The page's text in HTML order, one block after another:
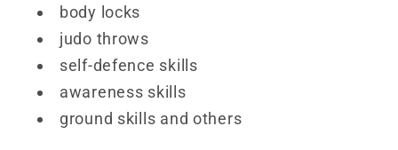
body locks
judo throws
self-defence skills
awareness skills
ground skills and others